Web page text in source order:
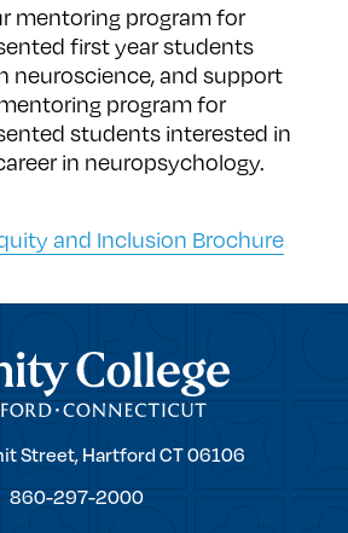
mentoring program for
first year students
neuroscience, and support
program for
students interested in
in neuropsychology.
and Inclusion Brochure
Street,Hartford CT06106
860-297-2000